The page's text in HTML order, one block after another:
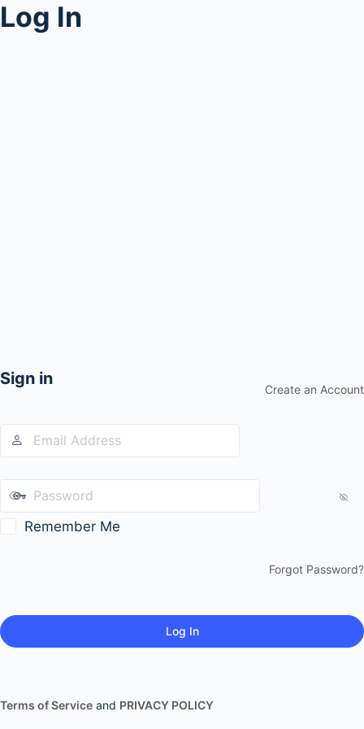
Log In
Sign in
Create an Account
Remember Me
Forgot Password?
Terms of Service and PRIVACY POLICY